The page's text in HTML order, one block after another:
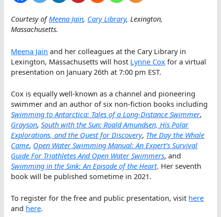
Courtesy ofMeena Jain, Cary Library, Lexington,
Massachusetts.
Meena Jain and her colleagues at the Cary Library in
Lexington, Massachusetts will host Lynne Cox for a virtual
presentation on January 26th at 7:00 pm EST.
Cox is equally well-known as a channel and pioneering
swimmer and an author of six non-fiction books including
Swimming to Antarctica: Tales of a Long-Distance Swimmer,
Grayson,South with the Sun: Roald Amundsen, His Polar
Explorations, and the Quest for Discovery, The Day the Whale
Came, Open Water Swimming Manual: An Expert’s Survival
Guide For Triathletes And Open Water Swimmers, and
Swimming in the Sink: An Episode of the Heart. Her seventh
book will be published sometime in 2021.
To register for the free and public presentation, visit here
and here.